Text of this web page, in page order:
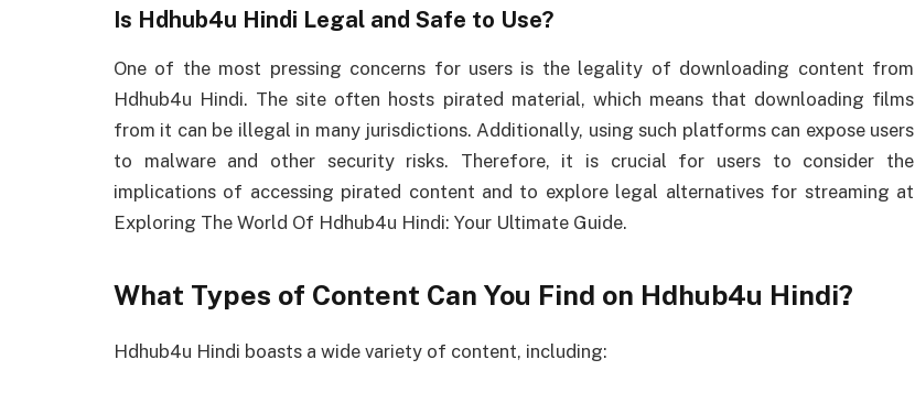
Is Hdhub4u Hindi Legal and Safe to Use?
One of the most pressing concerns for users is the legality of downloading content from
Hdhub4u Hindi. The site often hosts pirated material, which means that downloading films
from it can be illegal in many jurisdictions. Additionally, using such platforms can expose users
to malware and other security risks. Therefore, it is crucial for users to consider the
implications of accessing pirated content and to explore legal alternatives for streaming at
Exploring The World Of Hdhub4u Hindi: Your Ultimate Guide.
What Types of Content Can You Find on Hdhub4u Hindi?
Hdhub4u Hindi boasts a wide variety of content, including: